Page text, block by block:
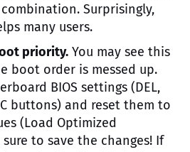
combination. Surprisingly,
many users.
priority. You may see this
boot order is messed up.
BIOS settings (DEL,
buttons) and reset them to
(Load Optimized
sure to save the changes! If